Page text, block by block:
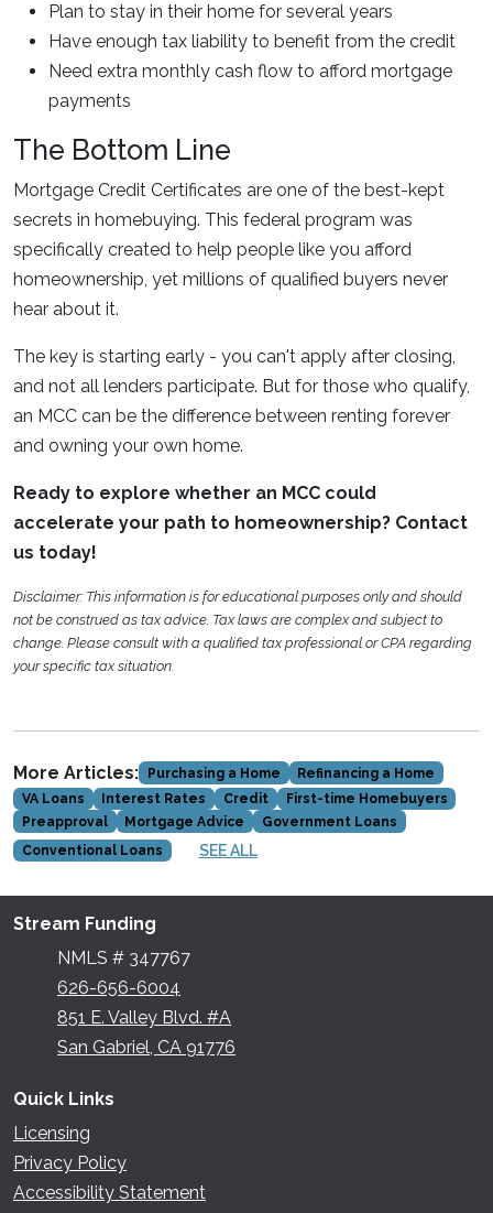
Plan to stay in their home for several years
Have enough tax liability to benefit from the credit
Need extra monthly cash flow to afford mortgage
payments
The Bottom Line
Mortgage Credit Certificates are one of the best-kept
secrets in homebuying. This federal program was
specifically created to help people like you afford
homeownership, yet millions of qualified buyers never
hear about it.
The key is starting early - you can't apply after closing,
and not all lenders participate. But for those who qualify,
an MCC can be the difference between renting forever
and owning your own home.
Ready to explore whether an MCC could
accelerate your path to homeownership? Contact
us today!
Disclaimer: This information is for educational purposes only and should
not be construed as tax advice. Tax laws are complex and subject to
change. Please consult with a qualified tax professional or CPA regarding
your specific tax situation.
More Articles: Purchasing a Home
Refinancing a Home
VA Loans
Interest Rates Credit
First-time Homebuyers
Preapproval
Mortgage Advice
Government Loans
Conventional Loans
SEE ALL
Stream Funding
NMLS # 347767
626-656-6004
851 E. Valley Blvd. #A
San Gabriel, CA 91776
Quick Links
Licensing
Privacy Policy
Accessibility Statement